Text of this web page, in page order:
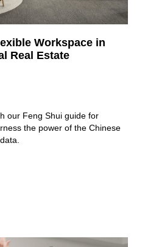
Workspace in
Real Estate
our Feng Shui guide for
the power of the Chinese